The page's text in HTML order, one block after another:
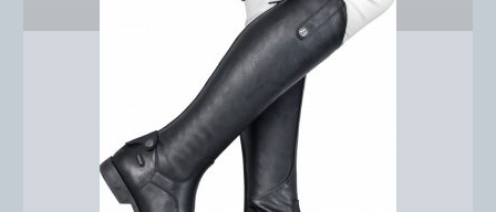
Fleeces, Coolers, Show and Wool Rugs
Grooming Products
Head Collars and Lead Ropes
Lunge Equipment
SELECT OPTIONS